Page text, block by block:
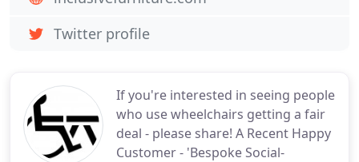
If you're interested in seeing people
who use wheelchairs getting a fair
deal - please share! A Recent Happy
Customer - 'Bespoke Social-
Twitter profile